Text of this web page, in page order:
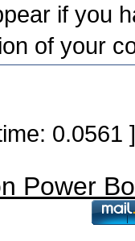
if you
of your
Power